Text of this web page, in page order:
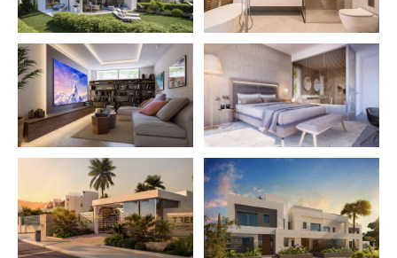
Price from: €660.000 – ONLY 3 HOUSES
LEFT
More Details
Built in2025
Features
Contemporary Design
Garage
Gym
Marble Floor
Private Garden
Sea Views